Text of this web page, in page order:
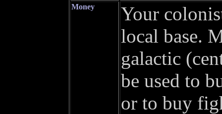
Money
Your
local base.
galactic
be used to
or to buy